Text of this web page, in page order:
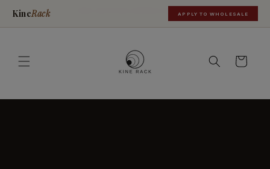
Skip to
content
FREE SHIPPING ORDERS OVER $35
Cart
KineRack APPLY TO WHOLESALE